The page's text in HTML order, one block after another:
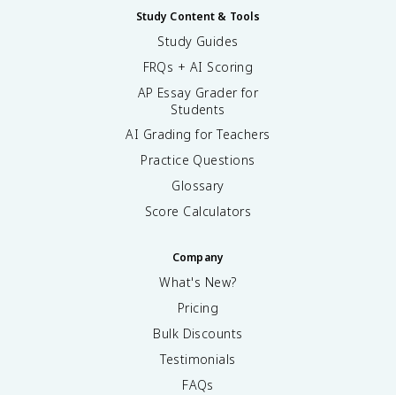
Study Content & Tools
Study Guides
FRQs + AI Scoring
AP Essay Grader for
Students
AI Grading for Teachers
Practice Questions
Glossary
Score Calculators
Company
What's New?
Pricing
Bulk Discounts
Testimonials
FAQs